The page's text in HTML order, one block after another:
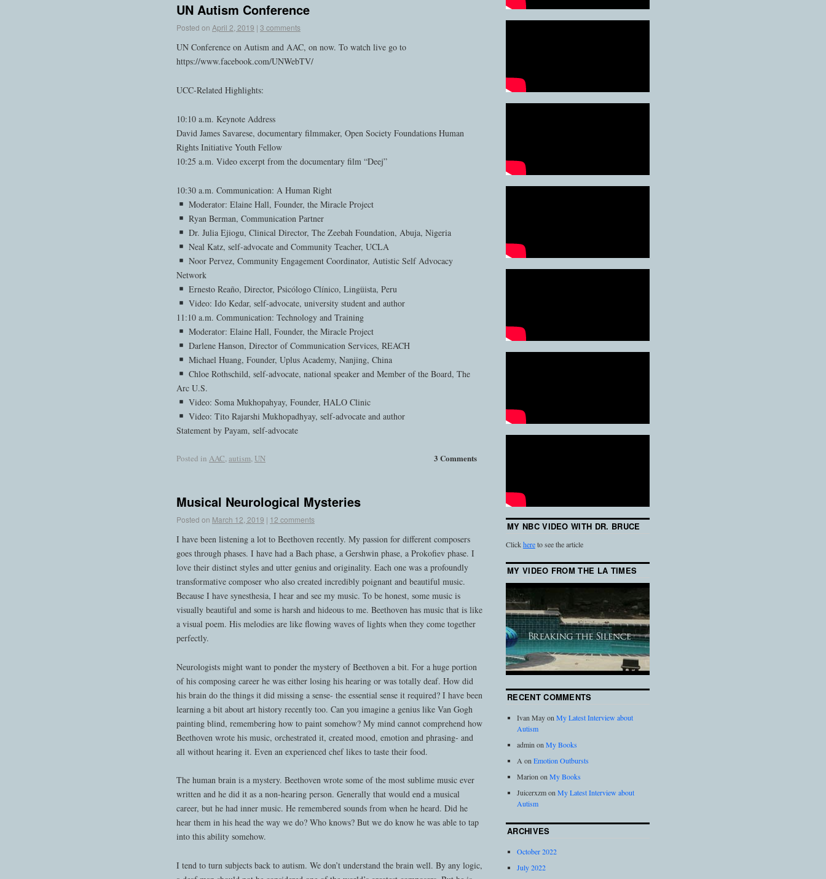
UN Autism Conference
Posted on April 2, 2019 | 3 comments
UN Conference on Autism and AAC, on now. To watch live go to
https://www.facebook.com/UNWebTV/
UCC-Related Highlights:
10:10 a.m. Keynote Address
David James Savarese, documentary filmmaker, Open Society Foundations Human
Rights Initiative Youth Fellow
10:25 a.m. Video excerpt from the documentary film “Deej”
10:30 a.m. Communication: A Human Right
Moderator: Elaine Hall, Founder, the Miracle Project
Ryan Berman, Communication Partner
Dr. Julia Ejiogu, Clinical Director, The Zeebah Foundation, Abuja, Nigeria
Neal Katz, self-advocate and Community Teacher, UCLA
Noor Pervez, Community Engagement Coordinator, Autistic Self Advocacy
Network
Ernesto Reaño, Director, Psicólogo Clínico, Lingüista, Peru
Video: Ido Kedar, self-advocate, university student and author
11:10 a.m. Communication: Technology and Training
Moderator: Elaine Hall, Founder, the Miracle Project
Darlene Hanson, Director of Communication Services, REACH
Michael Huang, Founder, Uplus Academy, Nanjing, China
Chloe Rothschild, self-advocate, national speaker and Member of the Board, The
Arc U.S.
Video: Soma Mukhopahyay, Founder, HALO Clinic
Video: Tito Rajarshi Mukhopadhyay, self-advocate and author
Statement by Payam, self-advocate
3 Comments
Posted in AAC,autism, UN
Musical Neurological Mysteries
Posted on March 12, 2019 | 12 comments
I have been listening a lot to Beethoven recently. My passion for different composers
goes through phases. I have had a Bach phase, a Gershwin phase, a Prokofiev phase. I
love their distinct styles and utter genius and originality. Each one was a profoundly
transformative composer who also created incredibly poignant and beautiful music.
Because I have synesthesia, I hear and see my music. To be honest, some music is
visually beautiful and some is harsh and hideous to me. Beethoven has music that is like
a visual poem. His melodies are like flowing waves of lights when they come together
perfectly.
Neurologists might want to ponder the mystery of Beethoven a bit. For a huge portion
of his composing career he was either losing his hearing or was totally deaf. How did
his brain do the things it did missing a sense- the essential sense it required? I have been
learning a bit about art history recently too. Can you imagine a genius like Van Gogh
painting blind, remembering how to paint somehow? My mind cannot comprehend how
Beethoven wrote his music, orchestrated it, created mood, emotion and phrasing- and
all without hearing it. Even an experienced chef likes to taste their food.
The human brain is a mystery. Beethoven wrote some of the most sublime music ever
written and he did it as a non-hearing person. Generally that would end a musical
career, but he had inner music. He remembered sounds from when he heard. Did he
hear them in his head the way we do? Who knows? But we do know he was able to tap
into this ability somehow.
I tend to turn subjects back to autism. We don’t understand the brain well. By any logic,
MY NBC VIDEO WITH DR. BRUCE
Clickhereto see the article
MY VIDEO FROM THE LA TIMES
RECENT COMMENTS
Ivan MayonMy Latest Interview about
Autism
adminonMy Books
A onEmotion Outbursts
MariononMy Books
JuicerxzmonMy Latest Interview about
Autism
ARCHIVES
October 2022
July 2022